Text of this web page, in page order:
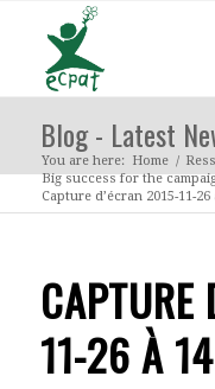
Blog - Latest
You are here: Home /
Big success for the
Capture d’écran 2015-11-26
CAPTURE
11-26 À